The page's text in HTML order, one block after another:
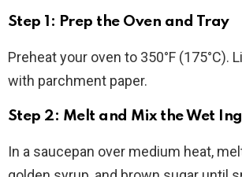
Step 1: Prep the Oven and Tray
Preheat your oven to 350°F (175°C).
with parchment paper.
Step 2: Melt and Mix the Wet
In a saucepan over medium heat,